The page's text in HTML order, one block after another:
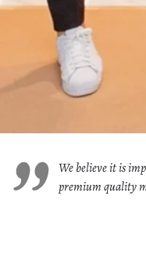
We believe it is
premium quality